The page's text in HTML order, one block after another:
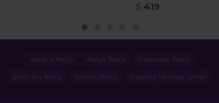
419
World of Pearls Akoya Pearls Freshwater Pearls
South Sea Pearls Tahitian Pearls Choosing Necklace Length